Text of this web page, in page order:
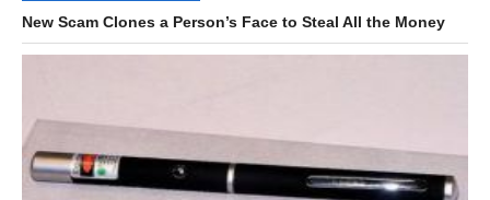
New Scam Clones a Person’s Face to Steal All the Money